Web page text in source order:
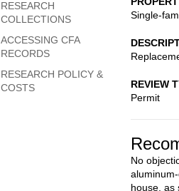
Single-
REVIEW
Permit
No
house, as
RESEARCH
COLLECTIONS
ACCESSING CFA
RECORDS
RESEARCH POLICY &
COSTS